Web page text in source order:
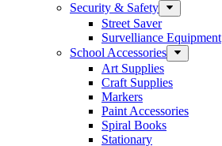
Security & Safety
Street Saver
Survelliance Equipment
School Accessories
Art Supplies
Craft Supplies
Markers
Paint Accessories
Spiral Books
Stationary